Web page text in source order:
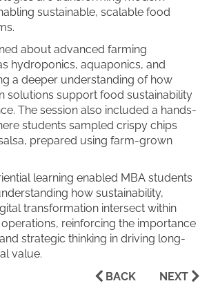
sustainable, scalable food
about advanced farming
hydroponics, aquaponics, and
a deeper understanding of how
solutions support food sustainability
The session also included a hands-
students sampled crispy chips
prepared using farm-grown
learning enabled MBA students
how sustainability,
transformation intersect within
reinforcing the importance
strategic thinking in driving long-
value.
BACK NEXT